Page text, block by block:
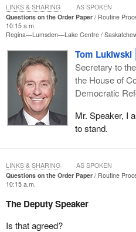
Questions on the Order Paper
Routine
10:15 a.m.
Regina—Lumsden—Lake Centre
Tom Lukiwski
Secretary to
the House of
Democratic
Mr. Speaker, I
to stand.
LINKS & SHARING AS SPOKEN
Questions on the Order Paper
Routine
10:15 a.m.
The Deputy Speaker
Is that agreed?
LINKS & SHARING AS SPOKEN